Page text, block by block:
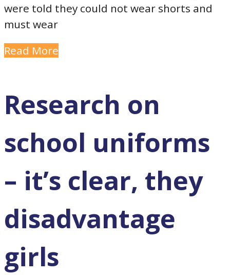
were told they could not wear shorts and
must wear
Read More
Research on
school uniforms
– it’s clear, they
disadvantage
girls